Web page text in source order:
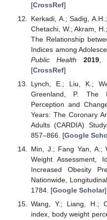
[CrossRef]
Kerkadi, A.; Sadig,
Chetachi, W.; Akram,
The Relationship
Indices among
Public Health
2019,
[CrossRef]
Lynch, E.; Liu, K.;
Greenland, P. The
Perception and
Years: The Coronary
Adults (CARDIA)
857–866. [Google
Min, J.; Fang Yan, A.;
Weight Assessment,
Increased Obesity
Nationwide,
1784. [Google Scholar
Wang, Y.; Liang, H.;
index, body weight